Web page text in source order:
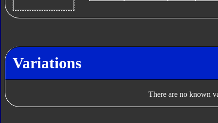
Variations
There are no known